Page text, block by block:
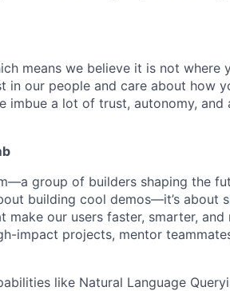
means we believe it is not where
in our people and care about how
imbue a lot of trust, autonomy,
group of builders shaping the
building cool demos—it’s about
our users faster, smarter,
impact projects, mentor
like Natural Language